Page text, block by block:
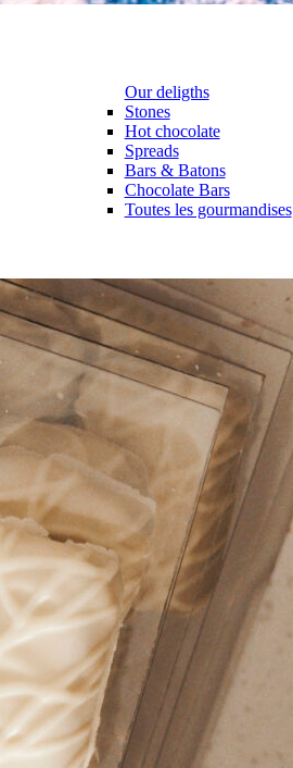
Our deligths
Stones
Hot chocolate
Spreads
Bars & Batons
Chocolate Bars
Toutes les gourmandises